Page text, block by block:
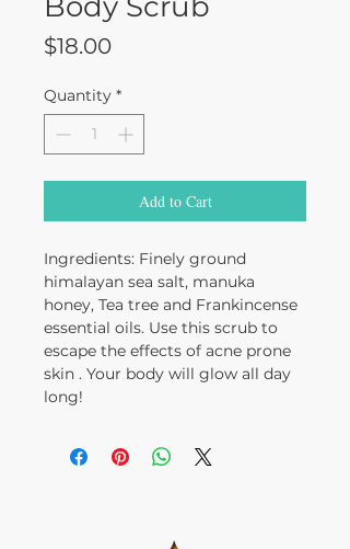
$18.00Price
Quantity *
Add to Cart
Ingredients: Finely ground
himalayan sea salt, manuka
honey, Tea tree and Frankincense
essential oils. Use this scrub to
escape the effects of acne prone
skin . Your body will glow all day
long!